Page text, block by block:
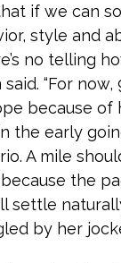
if we can
style and
no telling
“For
because of
the early
A mile
the
settle
by her